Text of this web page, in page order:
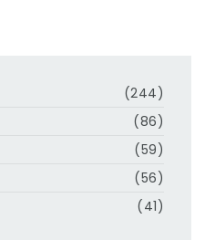
(244)
(86)
(59)
(56)
(41)